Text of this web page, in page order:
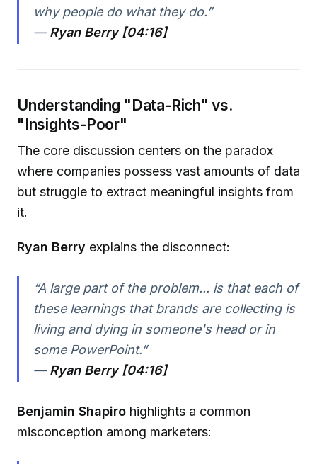
why people do what they do.”
—Ryan Berry [04:16]
Understanding "Data-Rich" vs.
"Insights-Poor"
The core discussion centers on the paradox
where companies possess vast amounts of data
but struggle to extract meaningful insights from
it.
Ryan Berry explains the disconnect:
“A large part of the problem... is that each of
these learnings that brands are collecting is
living and dying in someone's head or in
some PowerPoint.”
—Ryan Berry [04:16]
Benjamin Shapiro highlights a common
misconception among marketers: